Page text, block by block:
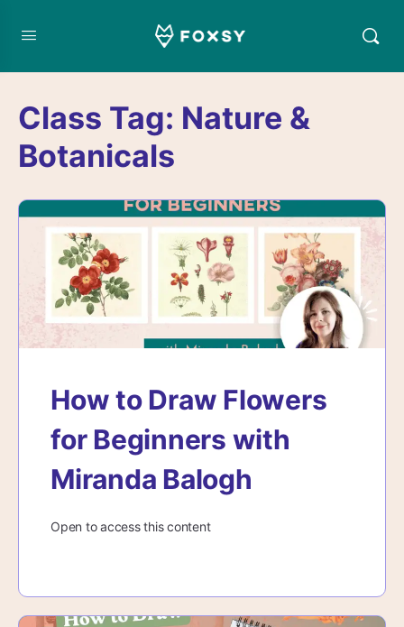
Class Tag: Nature &
Botanicals
How to Draw Flowers
for Beginners with
Miranda Balogh
Open to access this content